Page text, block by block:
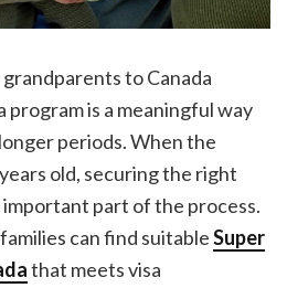
to Canada
program is a meaningful way
periods. When the
old, securing the right
part of the process.
can find suitableSuper
that meets visa